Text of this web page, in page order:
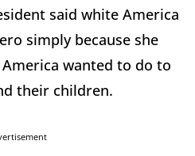
said white America
simply because she
wanted to do to
their children.